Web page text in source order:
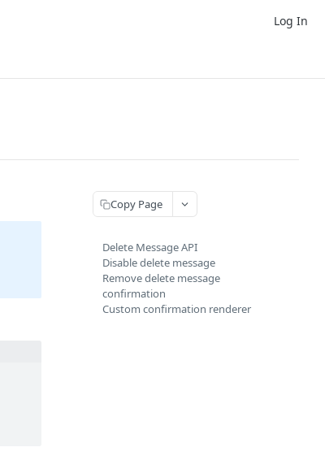
Log In
Copy Page
Delete Message API
Disable delete message
Remove delete message
confirmation
Custom confirmation renderer